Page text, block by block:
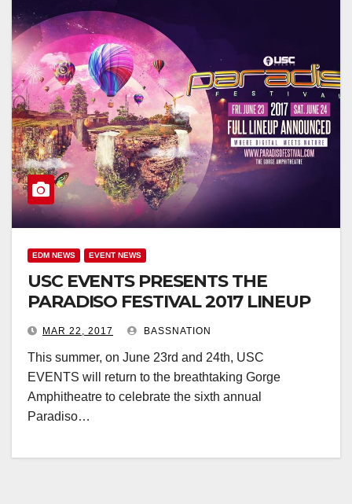
EDM NEWS EVENT NEWS
USC EVENTS PRESENTS THE
PARADISO FESTIVAL 2017 LINEUP
MAR 22, 2017 BASSNATION
This summer, on June 23rd and 24th, USC
EVENTS will return to the breathtaking Gorge
Amphitheatre to celebrate the sixth annual
Paradiso…